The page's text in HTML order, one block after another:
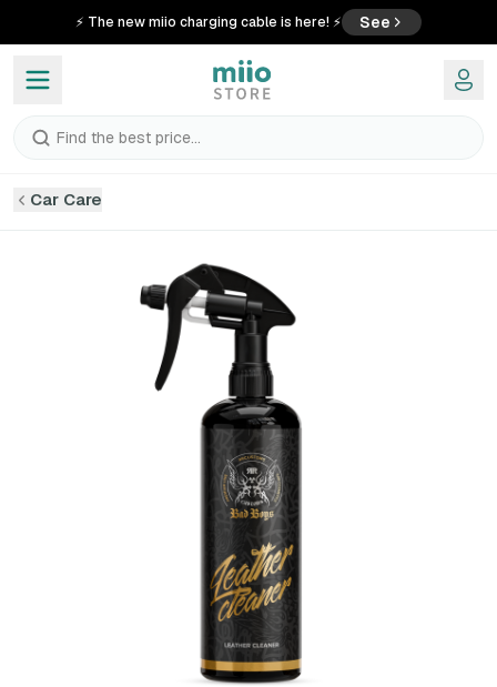
⚡ The new miio charging cable is here! ⚡ See
Find the best price...
Car Care